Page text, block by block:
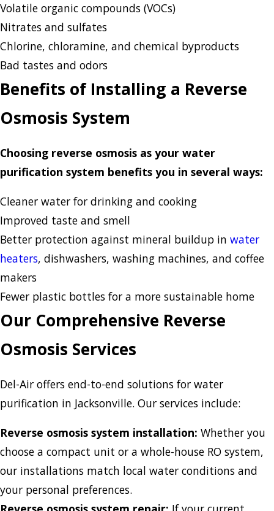
Volatile organic compounds (VOCs)
Nitrates and sulfates
Chlorine, chloramine, and chemical byproducts
Bad tastes and odors
Benefits of Installing a Reverse
Osmosis System
Choosing reverse osmosis as your water
purification system benefits you in several ways:
Cleaner water for drinking and cooking
Improved taste and smell
Better protection against mineral buildup in water
heaters, dishwashers, washing machines, and coffee
makers
Fewer plastic bottles for a more sustainable home
Our Comprehensive Reverse
Osmosis Services
Del-Air offers end-to-end solutions for water
purification in Jacksonville. Our services include:
Reverse osmosis system installation: Whether you
choose a compact unit or a whole-house RO system,
our installations match local water conditions and
your personal preferences.